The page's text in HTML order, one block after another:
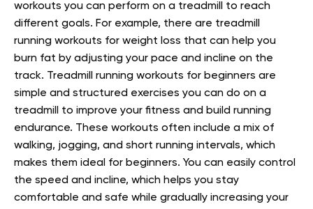
workouts you can perform on a treadmill to reach
different goals. For example, there are treadmill
running workouts for weight loss that can help you
burn fat by adjusting your pace and incline on the
track. Treadmill running workouts for beginners are
simple and structured exercises you can do on a
treadmill to improve your fitness and build running
endurance. These workouts often include a mix of
walking, jogging, and short running intervals, which
makes them ideal for beginners. You can easily control
the speed and incline, which helps you stay
comfortable and safe while gradually increasing your